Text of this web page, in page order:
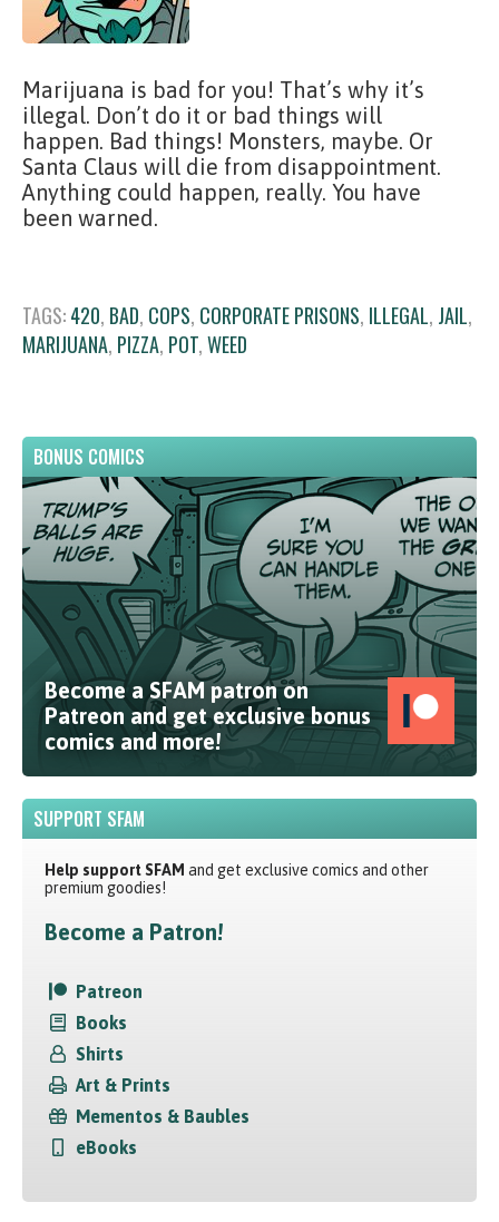
Marijuana is bad for you! That’s why it’s
illegal. Don’t do it or bad things will
happen. Bad things! Monsters, maybe. Or
Santa Claus will die from disappointment.
Anything could happen, really. You have
been warned.
TAGS:420, BAD, COPS, CORPORATE PRISONS, ILLEGAL, JAIL,
MARIJUANA, PIZZA, POT,WEED
BONUS COMICS
Become a SFAM patron on
Patreon and get exclusive bonus
comics and more!
SUPPORT SFAM
Help support SFAM and get exclusive comics and other
premium goodies!
Become a Patron!
Patreon
Books
Shirts
Art & Prints
Mementos & Baubles
eBooks